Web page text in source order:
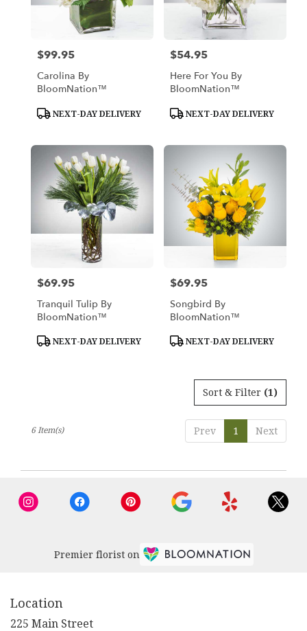
MO
Price:
$99.95
Carolina By
BloomNation™
Product
NEXT-DAY DELIVERY
Price:
$54.95
Here For You By
BloomNation™
Product
NEXT-DAY DELIVERY
Price:
$69.95
Tranquil Tulip By
BloomNation™
Product
NEXT-DAY DELIVERY
Price:
$69.95
Songbird By
BloomNation™
Product
NEXT-DAY DELIVERY
Sort & Filter (1)
Prev 1 Next
6 Item(s)
Premier florist on
Location
225 Main Street